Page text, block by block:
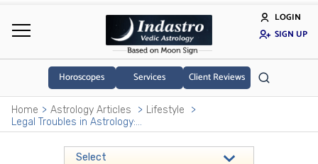
LOGIN
SIGN UP
Horoscopes Services Client Reviews
Home Astrology Articles
Lifestyle
Legal Troubles in Astrology: How Court Cases and Disputes Are Clearly Indicated in a Birth Chart